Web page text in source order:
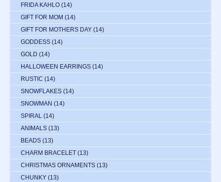
FRIDA KAHLO (14)
GIFT FOR MOM (14)
GIFT FOR MOTHERS DAY (14)
GODDESS (14)
GOLD (14)
HALLOWEEN EARRINGS (14)
RUSTIC (14)
SNOWFLAKES (14)
SNOWMAN (14)
SPIRAL (14)
ANIMALS (13)
BEADS (13)
CHARM BRACELET (13)
CHRISTMAS ORNAMENTS (13)
CHUNKY (13)